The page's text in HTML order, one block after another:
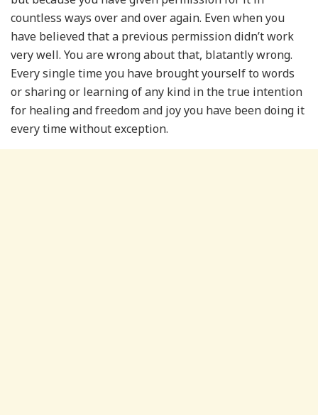
countless ways over and over again. Even when you
have believed that a previous permission didn’t work
very well. You are wrong about that, blatantly wrong.
Every single time you have brought yourself to words
or sharing or learning of any kind in the true intention
for healing and freedom and joy you have been doing it
every time without exception.